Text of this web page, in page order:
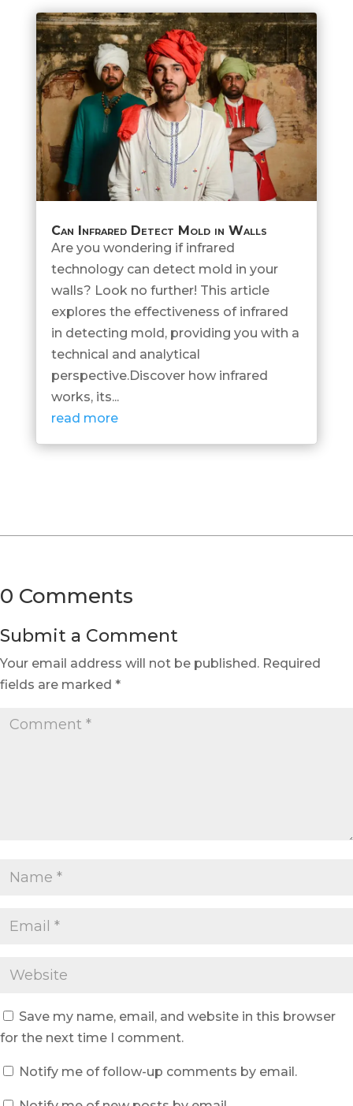
Can Infrared Detect Mold in Walls
Are you wondering if infrared
technology can detect mold in your
walls? Look no further! This article
explores the effectiveness of infrared
in detecting mold, providing you with a
technical and analytical
perspective.Discover how infrared
works, its...
read more
0 Comments
Submit a Comment
Your email address will not be published. Required
fields are marked *
Save my name, email, and website in this browser
for the next time I comment.
Notify me of follow-up comments by email.